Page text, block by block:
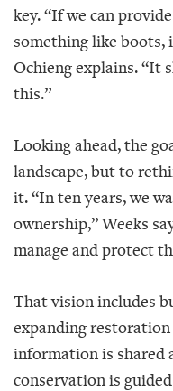
key. “If we can
something like
Ochieng explains. “It
this.”
Looking ahead, the
landscape, but to
it. “In ten years, we
ownership,” Weeks
manage and protect
That vision includes
expanding
information is shared
conservation is